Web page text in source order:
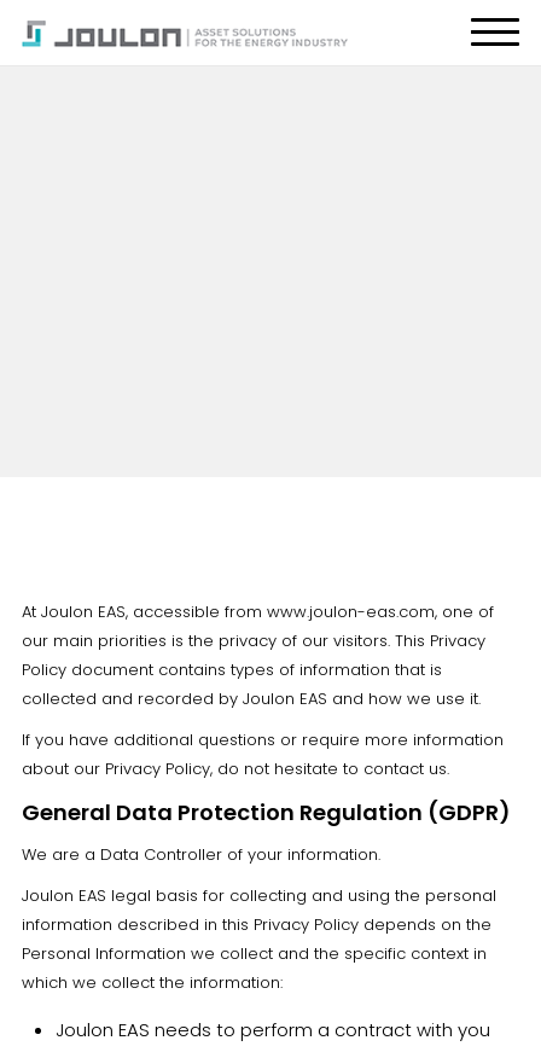
At Joulon EAS, accessible from www.joulon-eas.com, one of
our main priorities is the privacy of our visitors. This Privacy
Policy document contains types of information that is
collected and recorded by Joulon EAS and how we use it.
If you have additional questions or require more information
about our Privacy Policy, do not hesitate to contact us.
General Data Protection Regulation (GDPR)
We are a Data Controller of your information.
Joulon EAS legal basis for collecting and using the personal
information described in this Privacy Policy depends on the
Personal Information we collect and the specific context in
which we collect the information:
Joulon EAS needs to perform a contract with you